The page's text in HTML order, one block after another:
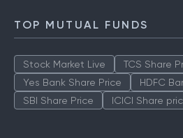
TOP MUTUAL FUNDS
Stock Market Live TCS Share
Yes Bank Share Price
HDFC
SBI Share Price
ICICI Share